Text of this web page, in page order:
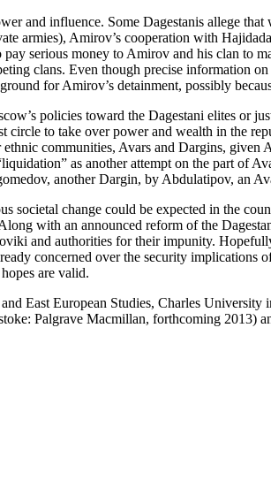
and influence. Some Dagestanis allege
armies), Amirov’s cooperation with
serious money to Amirov and his clan to
clans. Even though precise information
for Amirov’s detainment, possibly
policies toward the Dagestani elites or
circle to take over power and wealth in the
communities, Avars and Dargins, given
as another attempt on the part of
another Dargin, by Abdulatipov, an
societal change could be expected in the
with an announced reform of the
and authorities for their impunity.
concerned over the security
are valid.
East European Studies, Charles
Palgrave Macmillan, forthcoming 2013)